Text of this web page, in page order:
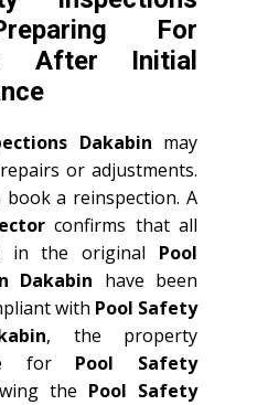
For
After Initial
Dakabin may
or adjustments.
a reinspection. A
confirms that all
in the original Pool
Dakabin have been
with Pool Safety
, the property
for Pool Safety
the Pool Safety